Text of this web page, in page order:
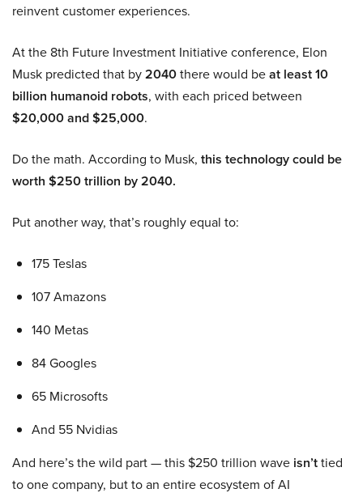
reinvent customer experiences.
At the 8th Future Investment Initiative conference, Elon
Musk predicted that by2040there would beat least 10
billion humanoid robots, with each priced between
$20,000 and $25,000.
Do the math. According to Musk, this technology could be
worth $250 trillion by 2040.
Put another way, that’s roughly equal to:
175 Teslas
107 Amazons
140 Metas
84 Googles
65 Microsofts
And 55 Nvidias
And here’s the wild part — this $250 trillion wave isn’ttied
to one company, but to an entire ecosystem of AI